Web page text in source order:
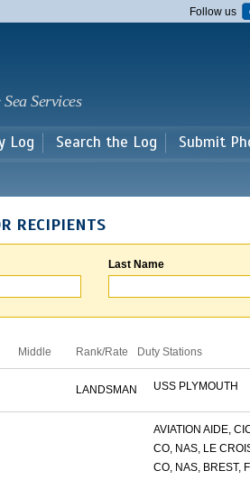
main
Follow us
Services
Log Search the Log Submit
RECIPIENTS
Last Name
Middle Rank/Rate Duty Stations
LANDSMAN USS PLYMOUTH
AVIATION AIDE,
CO, NAS, LE
CO, NAS, BREST,